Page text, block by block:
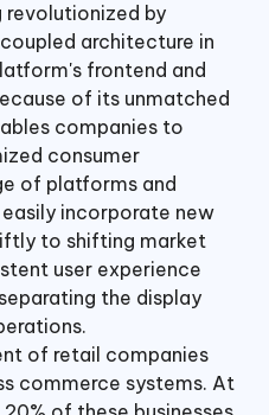
revolutionized by
architecture in
frontend and
of its unmatched
companies to
consumer
of platforms and
easily incorporate new
to shifting market
user experience
the display
of retail companies
commerce systems. At